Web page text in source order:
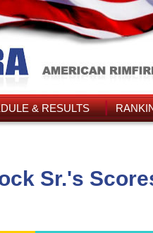
& RESULTS
Sr.'s